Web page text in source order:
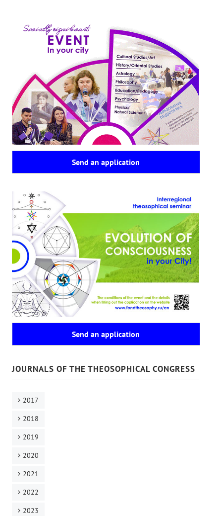
Playlist "International research online-seminars «The Secret
Playlist "«The Secret Doctrine» - Online study class"
Playlist "Issues "THEOSOPHICAL QUIZ". Video with captions in
HOW TO HELP US
Become a partner
CONTACTS
Send an application
Send an application
JOURNALS OF THE THEOSOPHICAL CONGRESS
2017
2018
2019
2020
2021
2022
2023